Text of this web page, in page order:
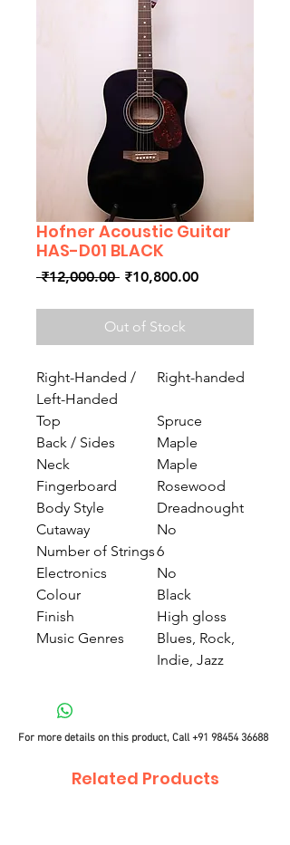
Hofner Acoustic Guitar
HAS-D01 BLACK
₹12,000.00 Regular
₹10,800.00Sale
Out of Stock
Right-Handed /
Left-Handed
Right-handed
Top
Spruce
Back / Sides
Maple
Neck
Maple
Fingerboard
Rosewood
Body Style
Dreadnought
Cutaway
No
Number of Strings6
Electronics
No
Colour
Black
Finish
High gloss
Music Genres
Blues, Rock,
Indie, Jazz
For more details on this product, Call+91 98454 36688
Related Products